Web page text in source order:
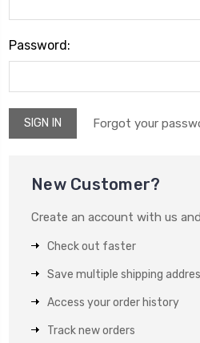
Password:
Forgot your
New Customer?
Create an account with us
Check out faster
Save multiple shipping
Access your order history
Track new orders